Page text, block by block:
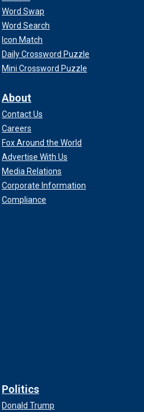
Word Swap
Word Search
Icon Match
Daily Crossword Puzzle
Mini Crossword Puzzle
About
Contact Us
Careers
Fox Around the World
Advertise With Us
Media Relations
Corporate Information
Compliance
Politics
Donald Trump